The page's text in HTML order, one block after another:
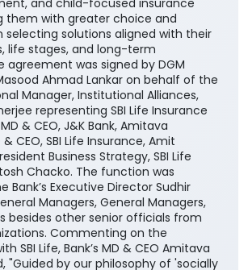
representing SBI Life Insurance
& CEO, J&K Bank, Amitava
CEO, SBI Life Insurance, Amit
Business Strategy, SBI Life
Chacko. The function was
Bank’s Executive Director Sudhir
Managers, General Managers,
besides other senior officials from
Commenting on the
SBI Life, Bank’s MD & CEO Amitava
"Guided by our philosophy of 'socially
we remain committed to
and social transformation
we serve. The addition of
of insurance partners
to offer customers a wider
need-based life insurance
them to choose products best